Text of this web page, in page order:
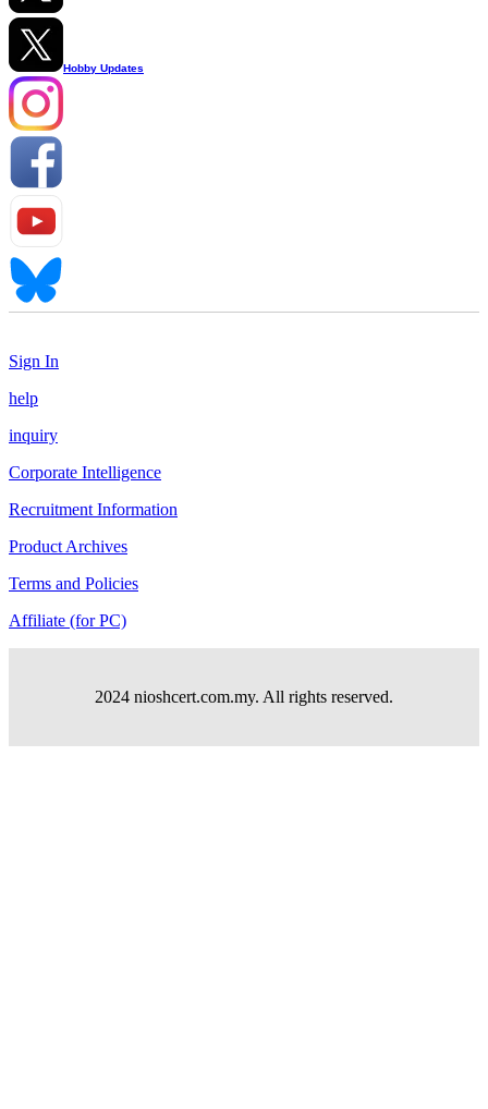
Hobby Updates
Sign In
help
inquiry
Corporate Intelligence
Recruitment Information
Product Archives
Terms and Policies
Affiliate (for PC)
2024 nioshcert.com.my. All rights reserved.